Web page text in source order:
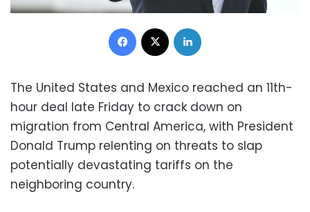
Facebook
The United States and Mexico reached an 11th-
hour deal late Friday to crack down on
migration from Central America, with President
Donald Trump relenting on threats to slap
potentially devastating tariffs on the
neighboring country.